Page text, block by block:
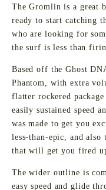
The Gromlin is a great
ready to start catching
who are looking for
the surf is less than
Based off the Ghost
Phantom, with extra
flatter rockered
easily sustained speed
was made to get you
less-than-epic, and also
that will get you fired
The wider outline is
easy speed and glide